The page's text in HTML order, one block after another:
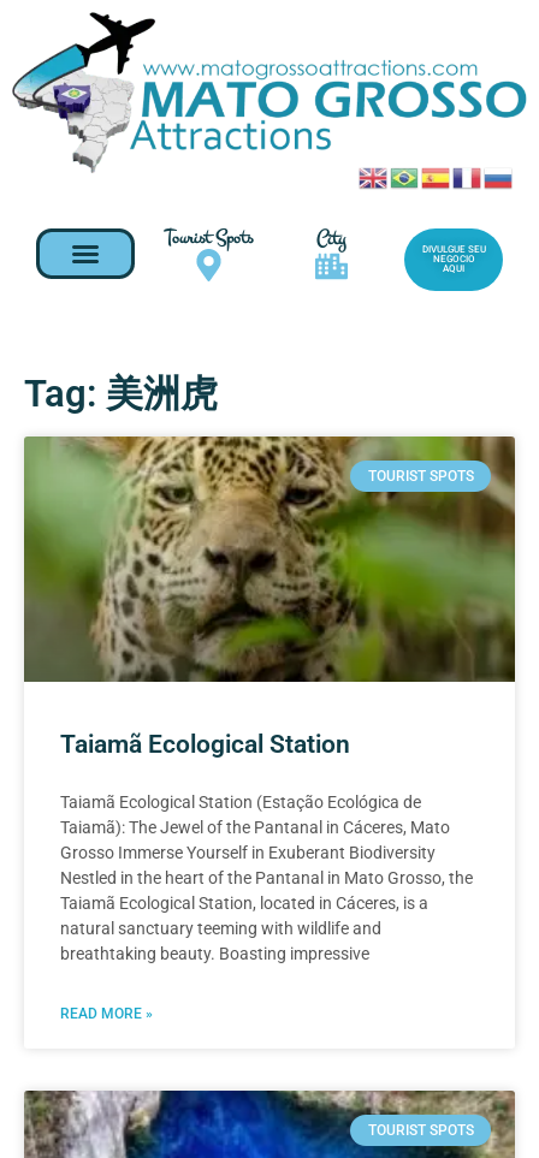
Tourist Spots City
DIVULGUE SEU
NEGOCIO
AQUI
Tag: 美洲虎
TOURIST SPOTS
Taiamã Ecological Station
Taiamã Ecological Station (Estação Ecológica de
Taiamã): The Jewel of the Pantanal in Cáceres, Mato
Grosso Immerse Yourself in Exuberant Biodiversity
Nestled in the heart of the Pantanal in Mato Grosso, the
Taiamã Ecological Station, located in Cáceres, is a
natural sanctuary teeming with wildlife and
breathtaking beauty. Boasting impressive
READ MORE »
TOURIST SPOTS